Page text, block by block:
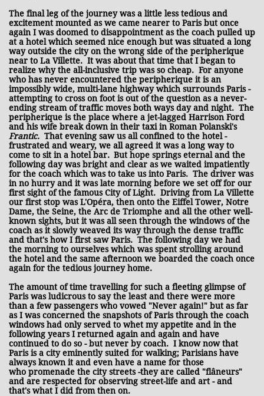
The final leg of the journey was a little less tedious and
excitement mounted as we came nearer to Paris but once
again I was doomed to disappointment as the coach pulled up
at a hotel which seemed nice enough but was situated a long
way outside the city on the wrong side of the peripherique
near to La Villette. It was about that time that I began to
realize why the all-inclusive trip was so cheap. For anyone
who has never encountered the peripherique it is an
impossibly wide, multi-lane highway which surrounds Paris -
attempting to cross on foot is out of the question as a never-
ending stream of traffic moves both ways day and night. The
peripherique is the place where a jet-lagged Harrison Ford
and his wife break down in their taxi in Roman Polanski's
Frantic. That evening saw us all confined to the hotel -
frustrated and weary, we all agreed it was a long way to
come to sit in a hotel bar. But hope springs eternal and the
following day was bright and clear as we waited impatiently
for the coach which was to take us into Paris. The driver was
in no hurry and it was late morning before we set off for our
first sight of the famous City of Light. Driving from La Villette
our first stop was L'Opéra, then onto the Eiffel Tower, Notre
Dame, the Seine, the Arc de Triomphe and all the other well-
known sights, but it was all seen through the windows of the
coach as it slowly weaved its way through the dense traffic
and that's how I first saw Paris. The following day we had
the morning to ourselves which was spent strolling around
the hotel and the same afternoon we boarded the coach once
again for the tedious journey home.
The amount of time travelling for such a fleeting glimpse of
Paris was ludicrous to say the least and there were more
than a few passengers who vowed "Never again!" but as far
as I was concerned the snapshots of Paris through the coach
windows had only served to whet my appetite and in the
following years I returned again and again and have
continued to do so - but never by coach. I know now that
Paris is a city eminently suited for walking; Parisians have
always known it and even have a name for those
who promenade the city streets -they are called "flâneurs"
and are respected for observing street-life and art - and
that's what I did from then on.